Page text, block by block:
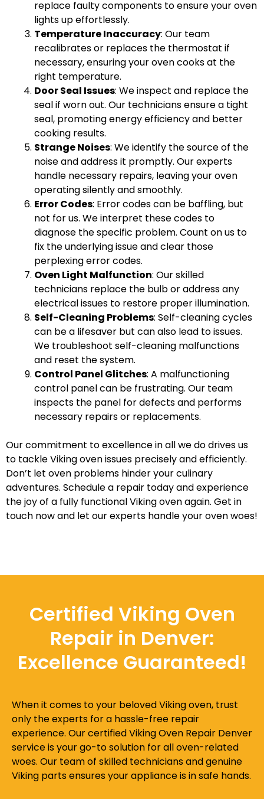
replace faulty components to ensure your oven
lights up effortlessly.
Temperature Inaccuracy: Our team
recalibrates or replaces the thermostat if
necessary, ensuring your oven cooks at the
right temperature.
Door Seal Issues: We inspect and replace the
seal if worn out. Our technicians ensure a tight
seal, promoting energy efficiency and better
cooking results.
Strange Noises: We identify the source of the
noise and address it promptly. Our experts
handle necessary repairs, leaving your oven
operating silently and smoothly.
Error Codes: Error codes can be baffling, but
not for us. We interpret these codes to
diagnose the specific problem. Count on us to
fix the underlying issue and clear those
perplexing error codes.
Oven Light Malfunction: Our skilled
technicians replace the bulb or address any
electrical issues to restore proper illumination.
Self-Cleaning Problems: Self-cleaning cycles
can be a lifesaver but can also lead to issues.
We troubleshoot self-cleaning malfunctions
and reset the system.
Control Panel Glitches: A malfunctioning
control panel can be frustrating. Our team
inspects the panel for defects and performs
necessary repairs or replacements.
Our commitment to excellence in all we do drives us
to tackle Viking oven issues precisely and efficiently.
Don’t let oven problems hinder your culinary
adventures. Schedule a repair today and experience
the joy of a fully functional Viking oven again. Get in
touch now and let our experts handle your oven woes!
Certified Viking Oven
Repair in Denver:
Excellence Guaranteed!
When it comes to your beloved Viking oven, trust
only the experts for a hassle-free repair
experience. Our certified Viking Oven Repair Denver
service is your go-to solution for all oven-related
woes. Our team of skilled technicians and genuine
Viking parts ensures your appliance is in safe hands.